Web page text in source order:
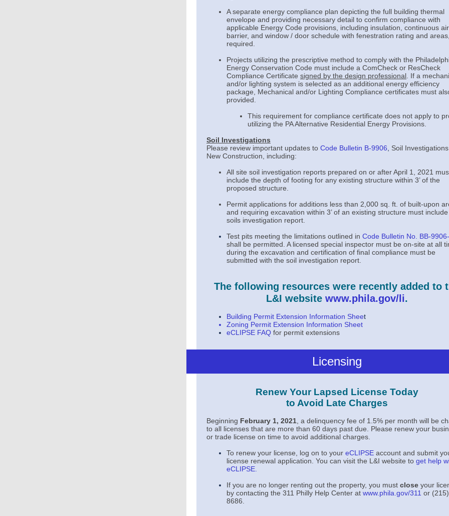
A separate energy compliance plan depicting the full building thermal
envelope and providing necessary detail to confirm compliance with
applicable Energy Code provisions, including insulation, continuous air
barrier, and window / door schedule with fenestration rating and
required.
Projects utilizing the prescriptive method to comply with the
Energy Conservation Code must include a ComCheck or ResCheck
Compliance Certificate signed by the design professional . If a
and/or lighting system is selected as an additional energy efficiency
package, Mechanical and/or Lighting Compliance certificates must
provided.
This requirement for compliance certificate does not apply to
utilizing the PA Alternative Residential Energy Provisions.
Soil Investigations
Please review important updates to Code Bulletin B-9906
Soil
New Construction, including:
All site soil investigation reports prepared on or after April 1, 2021
include the depth of footing for any existing structure within 3’ of the
proposed structure.
Permit applications for additions less than 2,000 sq. ft. of built-upon
and requiring excavation within 3’ of an existing structure must include
soils investigation report.
Test pits meeting the limitations outlined in Code Bulletin No. BB-
shall be permitted. A licensed special inspector must be on-site at all
during the excavation and certification of final compliance must be
submitted with the soil investigation report.
The following resources were recently added to
L&I website www.phila.gov/li.
Building Permit Extension Information Sheet
Zoning Permit Extension Information Sheet
eCLIPSE FAQ for permit extensions
Licensing
Renew Your Lapsed License Today
to Avoid Late Charges
Beginning February 1, 2021 , a delinquency fee of 1.5% per month will be
to all licenses that are more than 60 days past due. Please renew your
or trade license on time to avoid additional charges.
To renew your license, log on to your eCLIPSE account and submit
license renewal application. You can visit the L&I website to get help
eCLIPSE
If you are no longer renting out the property, you must close your
by contacting the 311 Philly Help Center at www.phila.gov/311 or
8686.